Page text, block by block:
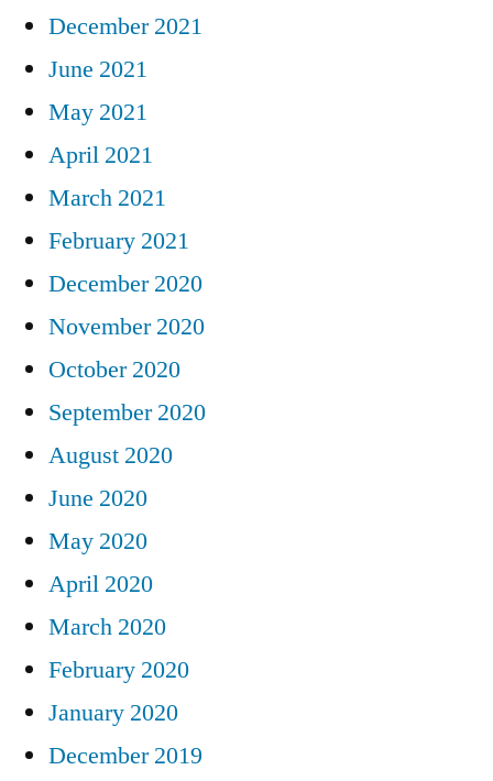
December 2021
June 2021
May 2021
April 2021
March 2021
February 2021
December 2020
November 2020
October 2020
September 2020
August 2020
June 2020
May 2020
April 2020
March 2020
February 2020
January 2020
December 2019